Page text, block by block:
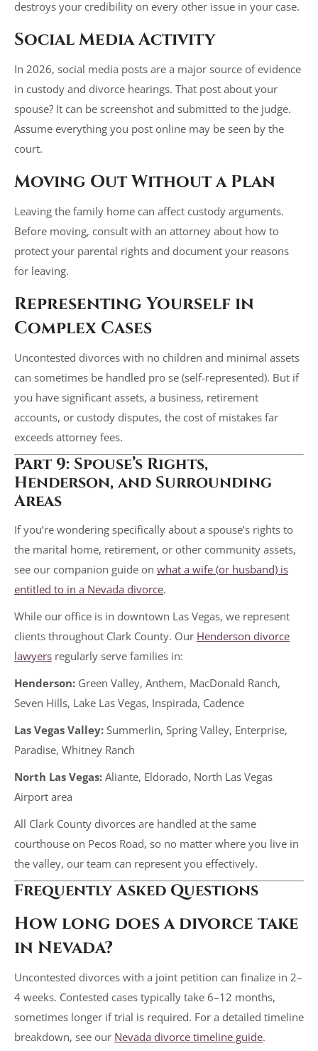
destroys your credibility on every other issue in your case.
Social Media Activity
In 2026, social media posts are a major source of evidence
in custody and divorce hearings. That post about your
spouse? It can be screenshot and submitted to the judge.
Assume everything you post online may be seen by the
court.
Moving Out Without a Plan
Leaving the family home can affect custody arguments.
Before moving, consult with an attorney about how to
protect your parental rights and document your reasons
for leaving.
Representing Yourself in
Complex Cases
Uncontested divorces with no children and minimal assets
can sometimes be handled pro se (self-represented). But if
you have significant assets, a business, retirement
accounts, or custody disputes, the cost of mistakes far
exceeds attorney fees.
Part 9: Spouse’s Rights,
Henderson, and Surrounding
Areas
If you’re wondering specifically about a spouse’s rights to
the marital home, retirement, or other community assets,
see our companion guide on what a wife (or husband) is
entitled to in a Nevada divorce.
While our office is in downtown Las Vegas, we represent
clients throughout Clark County. Our Henderson divorce
lawyers regularly serve families in:
Henderson: Green Valley, Anthem, MacDonald Ranch,
Seven Hills, Lake Las Vegas, Inspirada, Cadence
Las Vegas Valley: Summerlin, Spring Valley, Enterprise,
Paradise, Whitney Ranch
North Las Vegas: Aliante, Eldorado, North Las Vegas
Airport area
All Clark County divorces are handled at the same
courthouse on Pecos Road, so no matter where you live in
the valley, our team can represent you effectively.
Frequently Asked Questions
How long does a divorce take
in Nevada?
Uncontested divorces with a joint petition can finalize in 2–
4 weeks. Contested cases typically take 6–12 months,
sometimes longer if trial is required. For a detailed timeline
breakdown, see our Nevada divorce timeline guide.